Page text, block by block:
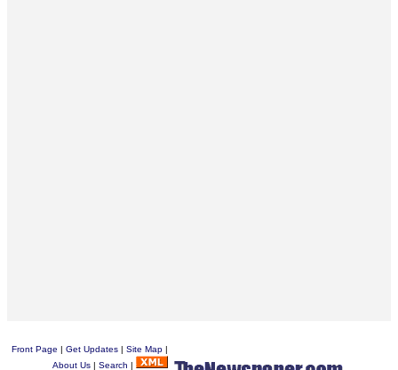
Front Page | Get Updates | Site Map |
About Us | Search |